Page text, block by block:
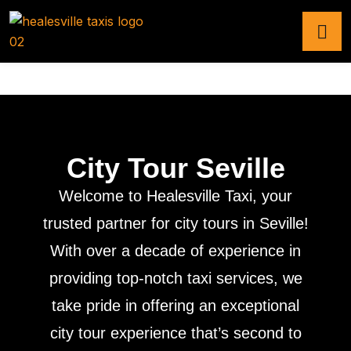
City Tour Seville
Welcome to Healesville Taxi, your
trusted partner for city tours in Seville!
With over a decade of experience in
providing top-notch taxi services, we
take pride in offering an exceptional
city tour experience that’s second to